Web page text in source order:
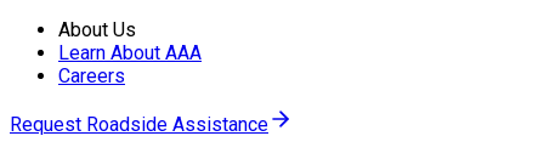
About Us
Learn About AAA
Careers
Request Roadside Assistance